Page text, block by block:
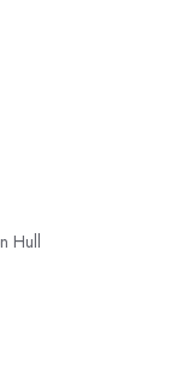
Hull